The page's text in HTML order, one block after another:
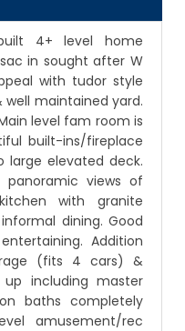
4+ level home
in sought after W
with tudor style
maintained yard.
level fam room is
built-ins/fireplace
large elevated deck.
views of
with granite
dining. Good
Addition
(fits 4 cars) &
including master
baths completely
amusement/rec